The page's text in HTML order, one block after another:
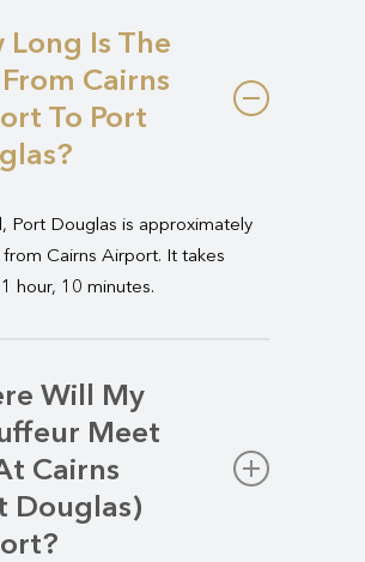
Long Is The
Cairns
To Port
Port Douglas is approximately
Cairns Airport. It takes
hour, 10 minutes.
Will My
Meet
Cairns
Douglas)